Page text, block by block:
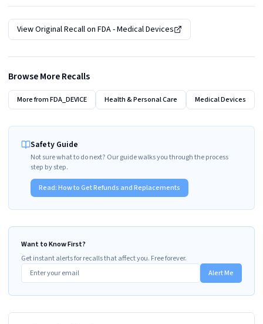
View Original Recall on FDA - Medical Devices
Browse More Recalls
More fromFDA_DEVICE Health & Personal Care Medical Devices
Safety Guide
Not sure what to do next? Our guide walks you through the process
step by step.
Read:How to Get Refunds and Replacements
Want to Know First?
Get instant alerts for recalls that affect you. Free forever.
Alert Me